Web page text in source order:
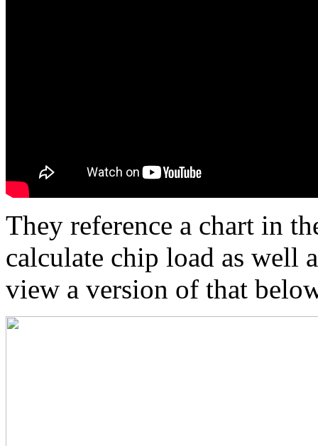
They reference a chart in
calculate chip load as well
view a version of that